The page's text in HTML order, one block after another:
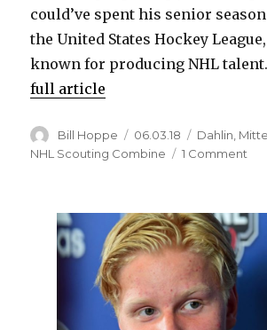
could’ve spent his senior
the United States Hockey
known for producing NHL
full article
Author
Bill Hoppe
Posted
on
06.03.18 Categories
Dahlin
NHL Scouting Combine
1 Comment
Jay